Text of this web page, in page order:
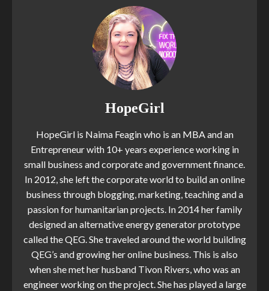
HopeGirl
HopeGirl is Naima Feagin who is an MBA and an
Entrepreneur with 10+ years experience working in
small business and corporate and government finance.
In 2012, she left the corporate world to build an online
business through blogging, marketing, teaching and a
passion for humanitarian projects. In 2014 her family
designed an alternative energy generator prototype
called the QEG. She traveled around the world building
QEG’s and growing her online business. This is also
when she met her husband Tivon Rivers, who was an
engineer working on the project. She has played a large